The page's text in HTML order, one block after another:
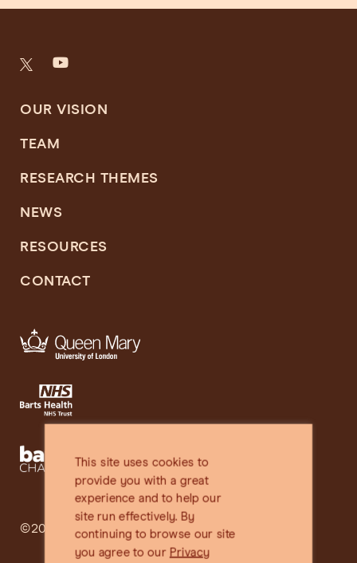
OUR VISION
TEAM
RESEARCH THEMES
NEWS
RESOURCES
CONTACT
©2025 SHARE
This site uses cookies to
provide you with a great
experience and to help our
site run effectively. By
continuing to browse our site
you agree to our Privacy